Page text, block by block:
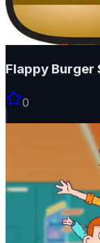
Flappy Burger
0